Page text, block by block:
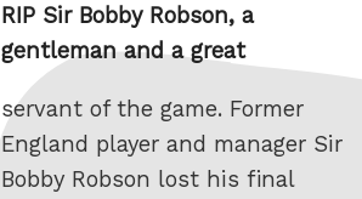
RIP Sir Bobby Robson, a
gentleman and a great
servant of the game. Former
England player and manager Sir
Bobby Robson lost his final